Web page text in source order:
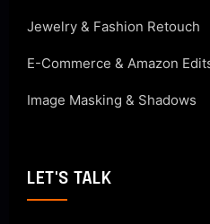
Jewelry & Fashion Retouch
E-Commerce & Amazon
Image Masking & Shadows
LET'S TALK